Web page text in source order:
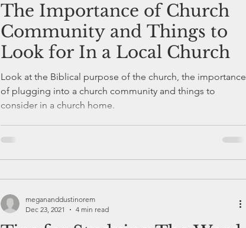
The Importance of Church
Community and Things to
Look for In a Local Church
Look at the Biblical purpose of the church, the importance
of plugging into a church community and things to
consider in a church home.
megananddustinorem
Dec 23, 2021
4 min read